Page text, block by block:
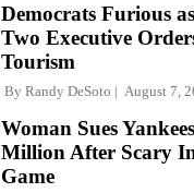
Democrats Furious
Two Executive
Tourism
By Randy DeSoto August 7,
Woman Sues
Million After Scary
Game